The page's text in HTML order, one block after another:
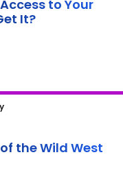
to Your
It?
of the Wild
the Wild West